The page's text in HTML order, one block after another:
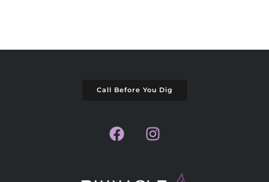
Call Before You Dig